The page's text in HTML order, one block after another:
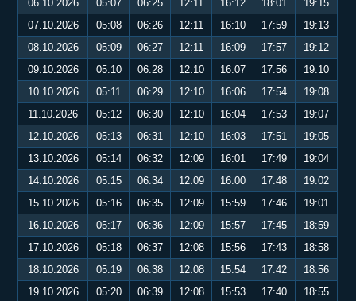
06.10.2026
05:07 06:25 12:11 16:12 18:01
19:15
07.10.2026
05:08 06:26 12:11 16:10 17:59
19:13
08.10.2026
05:09 06:27 12:11 16:09 17:57
19:12
09.10.2026
05:10 06:28 12:10 16:07 17:56
19:10
10.10.2026
05:11 06:29 12:10 16:06 17:54
19:08
11.10.2026
05:12 06:30 12:10 16:04 17:53
19:07
12.10.2026
05:13 06:31 12:10 16:03 17:51
19:05
13.10.2026
05:14 06:32 12:09 16:01 17:49
19:04
14.10.2026
05:15 06:34 12:09 16:00 17:48
19:02
15.10.2026
05:16 06:35 12:09 15:59 17:46
19:01
16.10.2026
05:17 06:36 12:09 15:57 17:45
18:59
17.10.2026
05:18 06:37 12:08 15:56 17:43
18:58
18.10.2026
05:19 06:38 12:08 15:54 17:42
18:56
19.10.2026
05:20 06:39 12:08 15:53 17:40
18:55